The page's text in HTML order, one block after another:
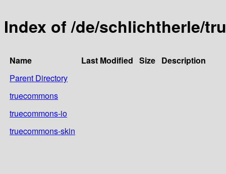
Index of /de/schlichtherle/
Name Last Modified Size Description
Parent Directory
truecommons
truecommons-io
truecommons-skin